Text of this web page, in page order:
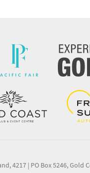
4217 | PO Box 5246, Gold